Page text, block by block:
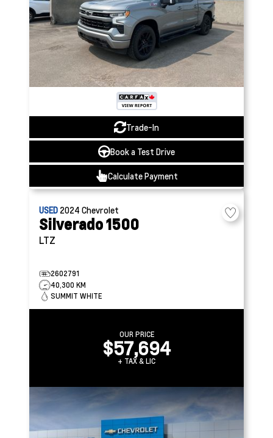
Trade-In
Book a Test Drive
Calculate Payment
USED 2024 Chevrolet
Silverado 1500
LTZ
2602791
40,300 KM
SUMMIT WHITE
OUR PRICE
$57,694
+ TAX & LIC